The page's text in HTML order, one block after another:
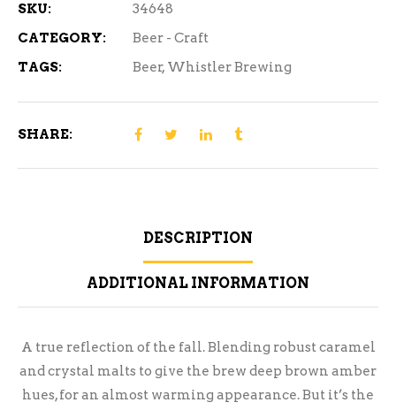
SKU:
34648
CATEGORY:
Beer - Craft
TAGS:
Beer, Whistler Brewing
SHARE:
DESCRIPTION
ADDITIONAL INFORMATION
A true reflection of the fall. Blending robust caramel
and crystal malts to give the brew deep brown amber
hues, for an almost warming appearance. But it’s the